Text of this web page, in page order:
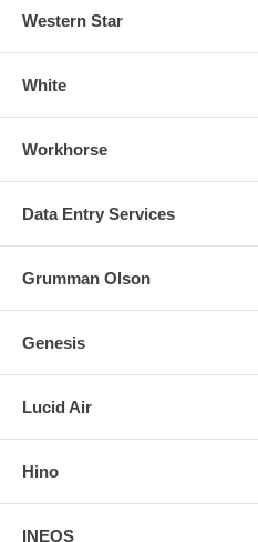
Western Star
White
Workhorse
Data Entry Services
Grumman Olson
Genesis
Lucid Air
Hino
INEOS